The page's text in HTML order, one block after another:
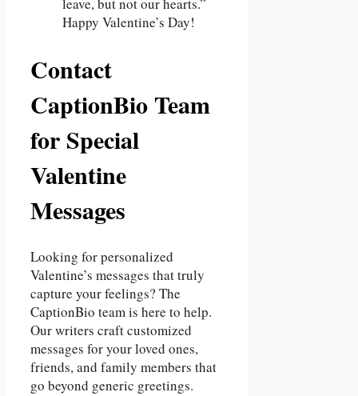
leave, but not our hearts.”
Happy Valentine’s Day!
Contact
CaptionBio Team
for Special
Valentine
Messages
Looking for personalized
Valentine’s messages that truly
capture your feelings? The
CaptionBio team is here to help.
Our writers craft customized
messages for your loved ones,
friends, and family members that
go beyond generic greetings.